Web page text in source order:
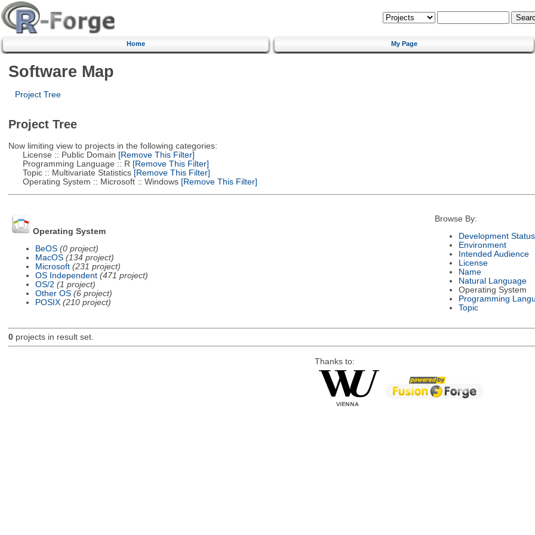
Home My Page
Software Map
Project Tree
Project Tree
Now limiting view to projects in the following categories:
License :: Public Domain [Remove This Filter]
Programming Language :: R [Remove This Filter]
Topic :: Multivariate Statistics[Remove This Filter]
Operating System :: Microsoft :: Windows[Remove This Filter]
Operating System
BeOS (0 project)
MacOS (134 project)
Microsoft (231 project)
OS Independent (471 project)
OS/2 (1 project)
Other OS (6 project)
POSIX (210 project)
Browse By:
Development Status
Environment
Intended Audience
License
Name
Natural Language
Operating System
Programming
Topic
0projects in result set.
Thanks to: